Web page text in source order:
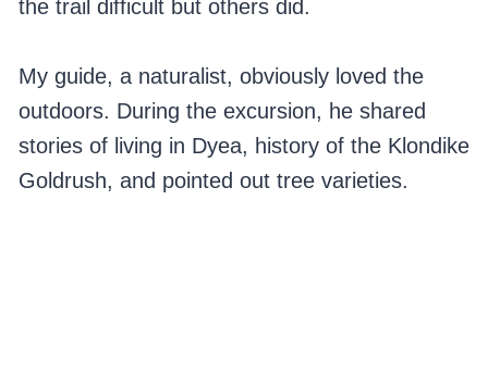
the trail difficult but others did.
My guide, a naturalist, obviously loved the
outdoors. During the excursion, he shared
stories of living in Dyea, history of the Klondike
Goldrush, and pointed out tree varieties.